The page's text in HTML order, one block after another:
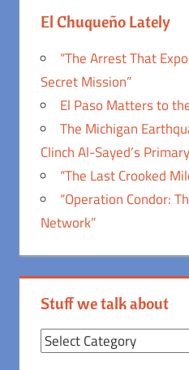
El Chuqueño Lately
“The Arrest That
Secret Mission”
El Paso Matters to
The Michigan
Clinch Al-Sayed’s
“The Last Crooked
“Operation Condor:
Network”
Stuff we talk about
Stuff